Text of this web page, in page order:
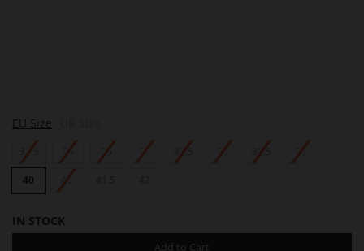
E
R
U
N
EU Size
34.5 35 36 37 37.5 38 38.5 39
40 41
IN STOCK
Add to Cart